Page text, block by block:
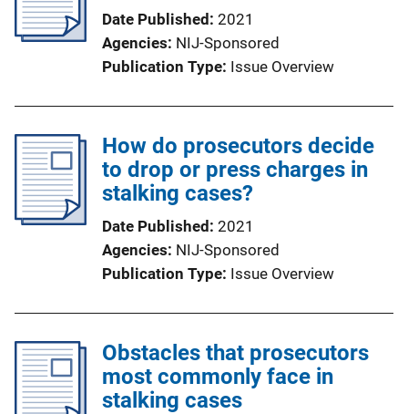
Date Published 2021
Agencies NIJ-Sponsored
Publication Type Issue Overview
How do prosecutors decide
to drop or press charges in
stalking cases?
Date Published 2021
Agencies NIJ-Sponsored
Publication Type Issue Overview
Obstacles that prosecutors
most commonly face in
stalking cases